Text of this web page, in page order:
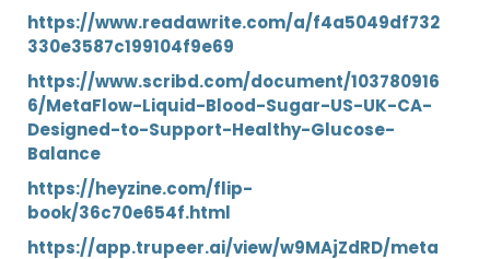
https://www.readawrite.com/a/f4a5049df732
330e3587c199104f9e69
https://www.scribd.com/document/103780916
6/MetaFlow-Liquid-Blood-Sugar-US-UK-CA-
Designed-to-Support-Healthy-Glucose-
Balance
https://heyzine.com/flip-
book/36c70e654f.html
https://app.trupeer.ai/view/w9MAjZdRD/meta